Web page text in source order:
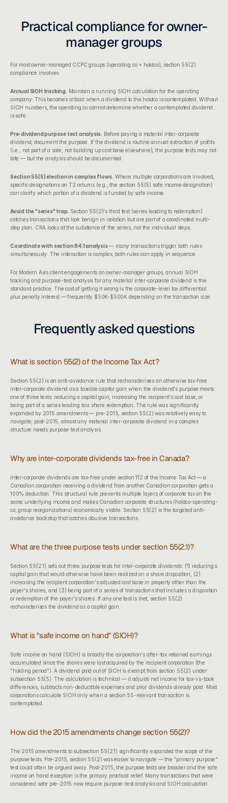
Practical compliance for owner-
manager groups
For most owner-managed CCPC groups (operating co + holdco), section 55(2)
compliance involves:
Annual SIOH tracking.
Maintain a running SIOH calculation for the operating
company. This becomes critical when a dividend to the holdco is contemplated. Without
SIOH numbers, the operating co cannot determine whether a contemplated dividend
is safe.
Pre-dividend purpose test analysis. Before paying a material inter-corporate
dividend, document the purpose. If the dividend is routine annual extraction of profits
(i.e., not part of a sale, not building up cost base elsewhere), the purpose tests may not
bite — but the analysis should be documented.
Section 55(5) election in complex flows. Where multiple corporations are involved,
specific designations on T2 returns (e.g., the section 55(5) safe income designation)
can clarify which portion of a dividend is funded by safe income.
Avoid the "series" trap. Section 55(2)'s third test (series leading to redemption)
catches transactions that look benign in isolation but are part of a coordinated multi-
step plan. CRA looks at the substance of the series, not the individual steps.
Coordinate with section 84.1 analysis — many transactions trigger both rules
simultaneously. The interaction is complex; both rules can apply in sequence.
For Modern Axis client engagements on owner-manager groups, annual SIOH
tracking and purpose-test analysis for any material inter-corporate dividend is the
standard practice. The cost of getting it wrong is the corporate-level tax differential
plus penalty interest — frequently $50K-$500K depending on the transaction size.
Frequently asked questions
What is section 55(2) of the Income Tax Act?
Section 55(2) is an anti-avoidance rule that recharacterises an otherwise tax-free
inter-corporate dividend as a taxable capital gain when the dividend's purpose meets
one of three tests: reducing a capital gain, increasing the recipient's cost base, or
being part of a series leading to a share redemption. The rule was significantly
expanded by 2015 amendments — pre-2015, section 55(2) was relatively easy to
navigate; post-2015, almost any material inter-corporate dividend in a complex
structure needs purpose-test analysis.
Why are inter-corporate dividends tax-free in Canada?
Inter-corporate dividends are tax-free under section 112 of the Income Tax Act — a
Canadian corporation receiving a dividend from another Canadian corporation gets a
100% deduction. This structural rule prevents multiple layers of corporate tax on the
same underlying income and makes Canadian corporate structures (holdco-operating-
co, group reorganizations) economically viable. Section 55(2) is the targeted anti-
avoidance backstop that catches abusive transactions.
What are the three purpose tests under section 55(2.1)?
Section 55(2.1) sets out three purpose tests for inter-corporate dividends: (1) reducing a
capital gain that would otherwise have been realized on a share disposition, (2)
increasing the recipient corporation's adjusted cost base in property other than the
payer's shares, and (3) being part of a series of transactions that includes a disposition
or redemption of the payer's shares. If any one test is met, section 55(2)
recharacterises the dividend as a capital gain.
What is "safe income on hand" (SIOH)?
Safe income on hand (SIOH) is broadly the corporation's after-tax retained earnings
accumulated since the shares were last acquired by the recipient corporation (the
"holding period"). A dividend paid out of SIOH is exempt from section 55(2) under
subsection 55(5). The calculation is technical — it adjusts net income for tax-vs-book
differences, subtracts non-deductible expenses and prior dividends already paid. Most
corporations calculate SIOH only when a section 55-relevant transaction is
contemplated.
How did the 2015 amendments change section 55(2)?
The 2015 amendments to subsection 55(2.1) significantly expanded the scope of the
purpose tests. Pre-2015, section 55(2) was easier to navigate — the "primary purpose"
test could often be argued away. Post-2015, the purpose tests are broader and the safe
income on hand exception is the primary practical relief. Many transactions that were
considered safe pre-2015 now require purpose-test analysis and SIOH calculation.